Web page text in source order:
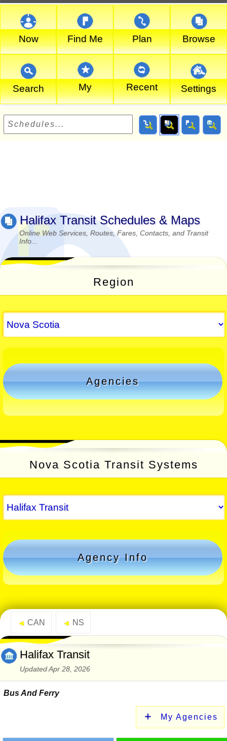
Now Find Me Plan Browse
Search My Recent Settings
Halifax Transit Schedules & Maps
Online Web Services, Routes, Fares, Contacts, and Transit
Info...
Region
Agencies
Nova Scotia Transit Systems
Agency Info
◄ CAN ◄ NS
Halifax Transit
Updated Apr 28, 2026
Bus And Ferry
My Agencies